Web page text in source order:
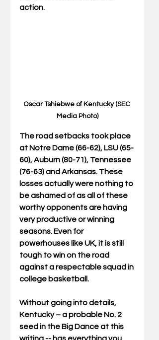
action.
Oscar Tshiebwe of Kentucky (SEC
Media Photo)
The road setbacks took place
at Notre Dame (66-62), LSU (65-
60), Auburn (80-71), Tennessee
(76-63) and Arkansas. These
losses actually were nothing to
be ashamed of as all of these
worthy opponents are having
very productive or winning
seasons. Even for
powerhouses like UK, it is still
tough to win on the road
against a respectable squad in
college basketball.
Without going into details,
Kentucky – a probable No. 2
seed in the Big Dance at this